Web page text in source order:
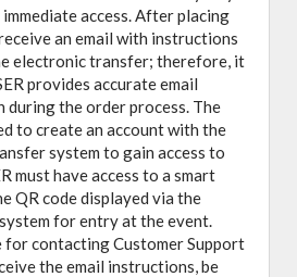
access. After placing
an email with instructions
electronic transfer; therefore, it
provides accurate email
during the order process. The
to create an account with the
system to gain access to
must have access to a smart
QR code displayed via the
for entry at the event.
for contacting Customer Support
the email instructions, be